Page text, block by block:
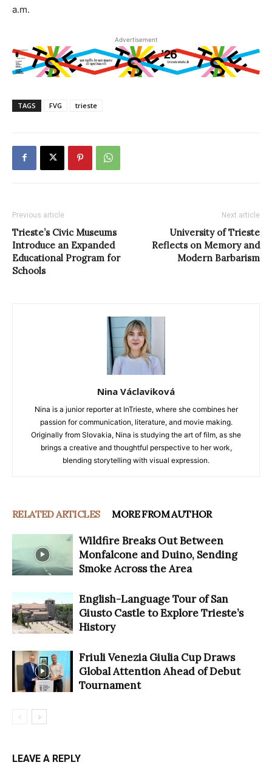
a.m.
Advertisement
TAGS FVG trieste
Previous article
Trieste’s Civic Museums
Introduce an Expanded
Educational Program for
Schools
Next article
University of Trieste
Reflects on Memory and
Modern Barbarism
Nina Václaviková
Nina is a junior reporter at InTrieste, where she combines her
passion for communication, literature, and movie making.
Originally from Slovakia, Nina is studying the art of film, as she
brings a creative and thoughtful perspective to her work,
blending storytelling with visual expression.
RELATED ARTICLES MORE FROM AUTHOR
Wildfire Breaks Out Between
Monfalcone and Duino, Sending
Smoke Across the Area
English-Language Tour of San
Giusto Castle to Explore Trieste’s
History
Friuli Venezia Giulia Cup Draws
Global Attention Ahead of Debut
Tournament
LEAVE A REPLY